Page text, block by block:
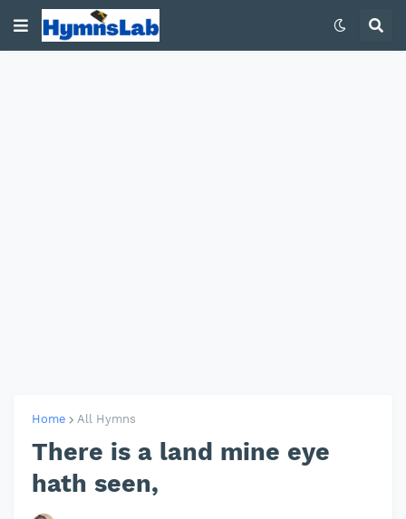
Home All Hymns
There is a land mine eye
hath seen,